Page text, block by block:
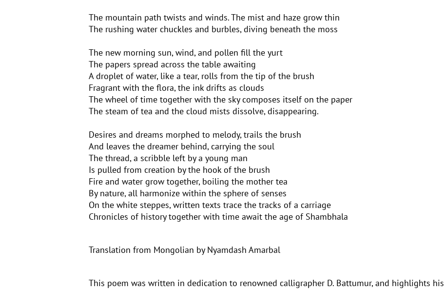
The mountain path twists and winds. The mist and haze grow thin
The rushing water chuckles and burbles, diving beneath the moss
The new morning sun, wind, and pollen fill the yurt
The papers spread across the table awaiting
A droplet of water, like a tear, rolls from the tip of the brush
Fragrant with the flora, the ink drifts as clouds
The wheel of time together with the sky composes itself on the paper
The steam of tea and the cloud mists dissolve, disappearing.
Desires and dreams morphed to melody, trails the brush
And leaves the dreamer behind, carrying the soul
The thread, a scribble left by a young man
Is pulled from creation by the hook of the brush
Fire and water grow together, boiling the mother tea
By nature, all harmonize within the sphere of senses
On the white steppes, written texts trace the tracks of a carriage
Chronicles of history together with time await the age of Shambhala
Translation from Mongolian by Nyamdash Amarbal
This poem was written in dedication to renowned calligrapher D. Battumur, and highlights his